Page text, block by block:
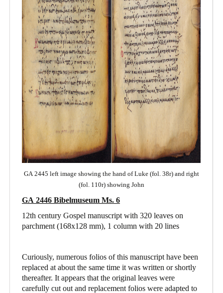
GA 2445 left image showing the hand of Luke (fol. 38r) and right
(fol. 110r) showing John
GA 2446 Bibelmuseum Ms. 6
12th century Gospel manuscript with 320 leaves on
parchment (168x128 mm), 1 column with 20 lines
Curiously, numerous folios of this manuscript have been
replaced at about the same time it was written or shortly
thereafter. It appears that the original leaves were
carefully cut out and replacement folios were adapted to